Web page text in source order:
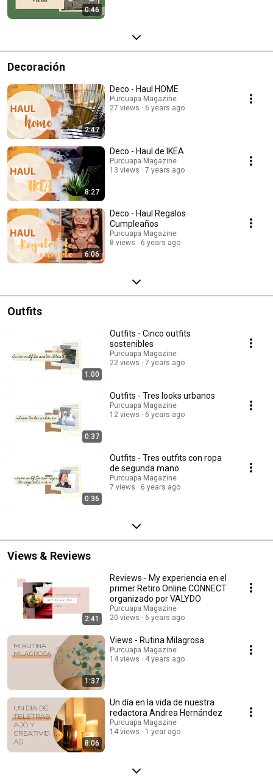
0:46
Decoración
2:47
Deco - Haul HOME
Purcuapa Magazine
27 views
6 years ago
8:27
Deco - Haul de IKEA
Purcuapa Magazine
13 views
7 years ago
6:06
Deco - Haul Regalos
Cumpleaños
Purcuapa Magazine
8 views
6 years ago
Outfits
1:00
Outfits - Cinco outfits
sostenibles
Purcuapa Magazine
22 views
7 years ago
0:37
Outfits - Tres looks urbanos
Purcuapa Magazine
12 views
6 years ago
0:36
Outfits - Tres outfits con ropa
de segunda mano
Purcuapa Magazine
7 views
6 years ago
Views & Reviews
2:41
Reviews - My experiencia en el
primer Retiro Online CONNECT
organizado por VALYDO
Purcuapa Magazine
20 views
6 years ago
1:37
Views - Rutina Milagrosa
Purcuapa Magazine
14 views
4 years ago
8:06
Un día en la vida de nuestra
redactora Andrea Hernández
Purcuapa Magazine
14 views
1 year ago